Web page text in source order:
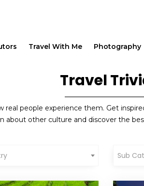
Travel With Me Photography
Travel
real people experience them. Get
about other culture and discover the
Sub